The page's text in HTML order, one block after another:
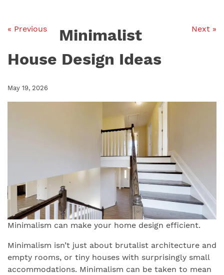
« Previous Next »
Minimalist
House Design Ideas
May 19, 2026
Minimalism can make your home design efficient.
Minimalism isn’t just about brutalist architecture and
empty rooms, or tiny houses with surprisingly small
accommodations. Minimalism can be taken to mean